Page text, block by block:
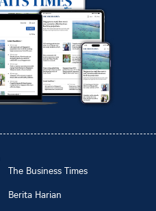
The Business Times
Berita Harian